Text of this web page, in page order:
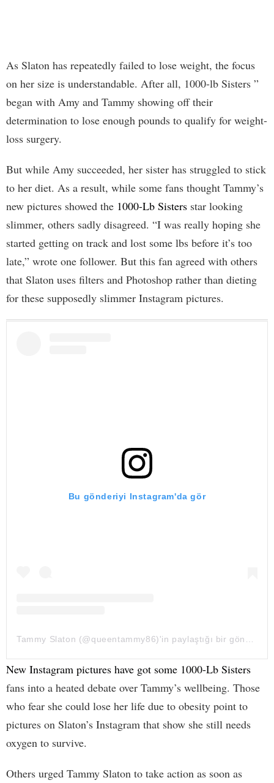
As Slaton has repeatedly failed to lose weight, the focus
on her size is understandable. After all, 1000-lb Sisters ”
began with Amy and Tammy showing off their
determination to lose enough pounds to qualify for weight-
loss surgery.
But while Amy succeeded, her sister has struggled to stick
to her diet. As a result, while some fans thought Tammy’s
new pictures showed the 1000-Lb Sisters star looking
slimmer, others sadly disagreed. “I was really hoping she
started getting on track and lost some lbs before it’s too
late,” wrote one follower. But this fan agreed with others
that Slaton uses filters and Photoshop rather than dieting
for these supposedly slimmer Instagram pictures.
Bu gönderiyi Instagram'da gör
New Instagram pictures have got some 1000-Lb Sisters
fans into a heated debate over Tammy’s wellbeing. Those
who fear she could lose her life due to obesity point to
pictures on Slaton’s Instagram that show she still needs
oxygen to survive.
Others urged Tammy Slaton to take action as soon as